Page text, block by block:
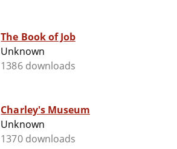
The Book of Job
Unknown
1386 downloads
Charley's Museum
Unknown
1370 downloads